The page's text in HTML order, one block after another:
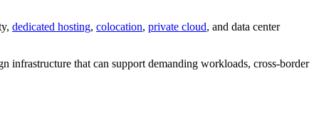
dedicated hosting, colocation, private cloud, and data center
infrastructure that can support demanding workloads, cross-border